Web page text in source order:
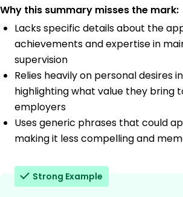
Why this summary misses the mark:
Lacks specific details about the
achievements and expertise in
supervision
Relies heavily on personal desires
highlighting what value they bring
employers
Uses generic phrases that could
making it less compelling and
Strong Example